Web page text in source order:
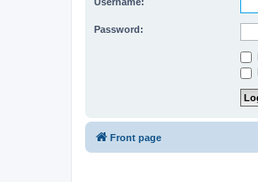
Password:
Front page